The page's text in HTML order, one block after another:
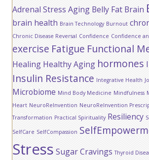
Adrenal Stress Aging Belly Fat Brain
brain health Brain Technology Burnout
Chronic Disease Reversal Confidence Confidence
exercise Fatigue Functional
Healing Healthy Aging hormones
Insulin Resistance Integrative Health
Microbiome Mind Body Medicine Mindfulness
Heart NeuroReInvention NeuroReInvention
Transformation Practical Spirituality Resiliency
SelfCare SelfCompassion
Stress Sugar Cravings Thyroid